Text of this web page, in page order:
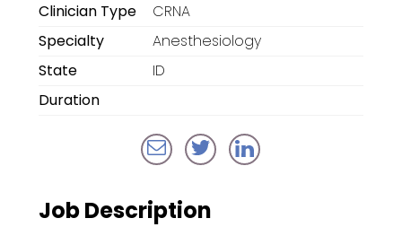
Hospitalists
Locum Tenens for
Traditional Facility
Government
Clinician Type
CRNA
Specialty
Anesthesiology
State
ID
Duration
Job Description